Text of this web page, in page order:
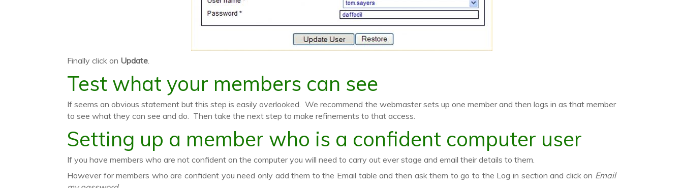
Finally click on Update.
Test what your members can see
If seems an obvious statement but this step is easily overlooked. We recommend the webmaster sets up one member and then logs in as that member
to see what they can see and do. Then take the next step to make refinements to that access.
Setting up a member who is a confident computer user
If you have members who are not confident on the computer you will need to carry out ever stage and email their details to them.
However for members who are confident you need only add them to the Email table and then ask them to go to the Log in section and click on Email